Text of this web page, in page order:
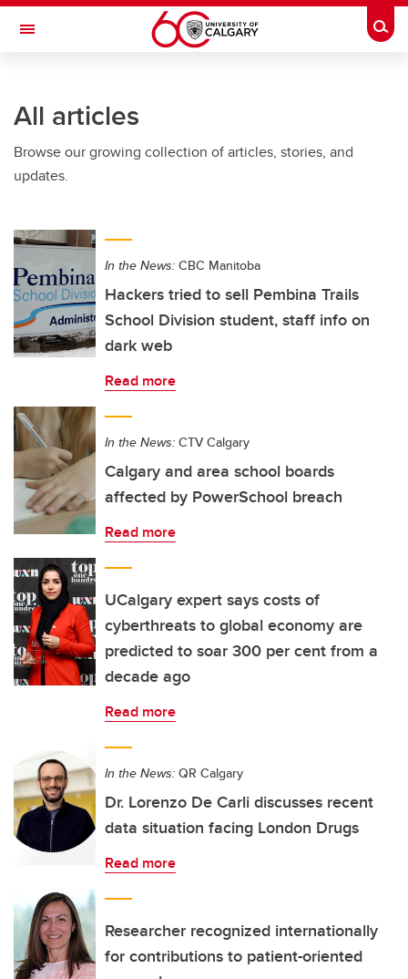
Skip to main content
Toggle Navigation
All articles
Browse our growing collection of articles, stories, and
updates.
In the News: CBC Manitoba
Hackers tried to sell Pembina Trails
School Division student, staff info on
dark web
Read more
In the News: CTV Calgary
Calgary and area school boards
affected by PowerSchool breach
Read more
UCalgary expert says costs of
cyberthreats to global economy are
predicted to soar 300 per cent from a
decade ago
Read more
In the News: QR Calgary
Dr. Lorenzo De Carli discusses recent
data situation facing London Drugs
Read more
Researcher recognized internationally
for contributions to patient-oriented